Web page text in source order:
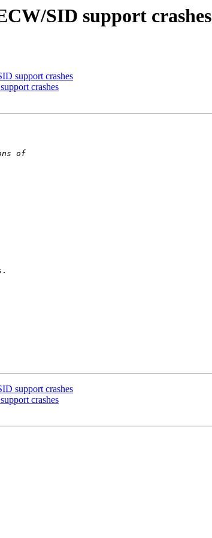
SID support crashes
support crashes
crashes
support crashes
crashes